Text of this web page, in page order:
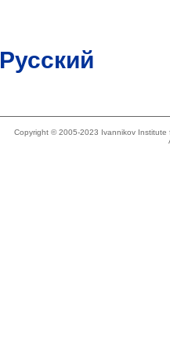
Русский
Copyright © 2005-2023 Ivannikov Institute